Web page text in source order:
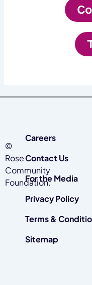
©
Rose
Community
Foundation.
Careers
Contact Us
For the Media
Privacy Policy
Terms &
Sitemap